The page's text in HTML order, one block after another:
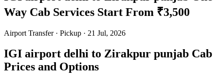
Way Cab Services Start From ₹3,500
Airport Transfer · Pickup · 21 Jul, 2026
IGI airport delhi to Zirakpur punjab Cab
Prices and Options